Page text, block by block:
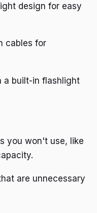
design for easy
cables for
a built-in flashlight
you won't use, like
are unnecessary